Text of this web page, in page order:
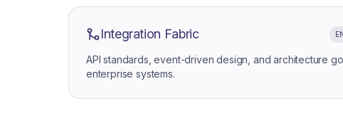
Integration Fabric
API standards, event-driven design, and architecture
enterprise systems.